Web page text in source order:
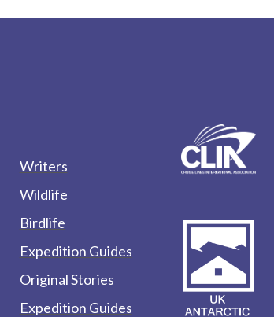
Writers
Wildlife
Birdlife
Expedition Guides
Original Stories
Expedition Guides